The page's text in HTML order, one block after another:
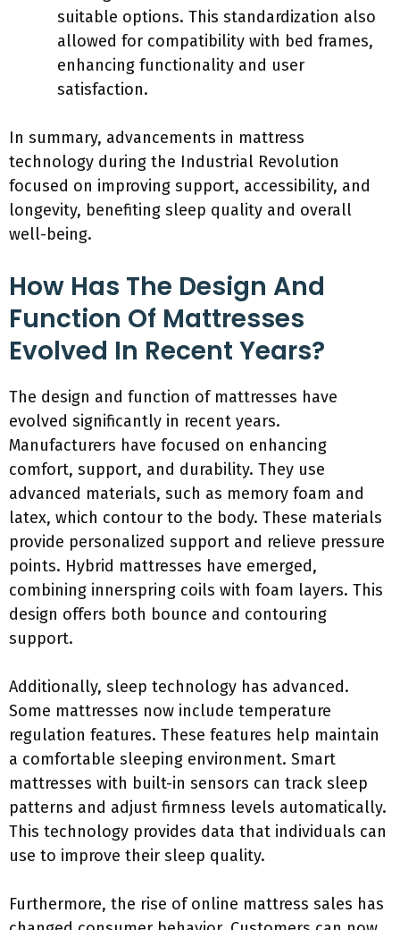
suitable options. This standardization also
allowed for compatibility with bed frames,
enhancing functionality and user
satisfaction.
In summary, advancements in mattress
technology during the Industrial Revolution
focused on improving support, accessibility, and
longevity, benefiting sleep quality and overall
well-being.
How Has The Design And
Function Of Mattresses
Evolved In Recent Years?
The design and function of mattresses have
evolved significantly in recent years.
Manufacturers have focused on enhancing
comfort, support, and durability. They use
advanced materials, such as memory foam and
latex, which contour to the body. These materials
provide personalized support and relieve pressure
points. Hybrid mattresses have emerged,
combining innerspring coils with foam layers. This
design offers both bounce and contouring
support.
Additionally, sleep technology has advanced.
Some mattresses now include temperature
regulation features. These features help maintain
a comfortable sleeping environment. Smart
mattresses with built-in sensors can track sleep
patterns and adjust firmness levels automatically.
This technology provides data that individuals can
use to improve their sleep quality.
Furthermore, the rise of online mattress sales has